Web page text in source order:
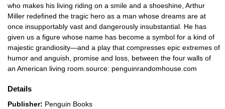
who makes his living riding on a smile and a shoeshine, Arthur
Miller redefined the tragic hero as a man whose dreams are at
once insupportably vast and dangerously insubstantial. He has
given us a figure whose name has become a symbol for a kind of
majestic grandiosity—and a play that compresses epic extremes of
humor and anguish, promise and loss, between the four walls of
an American living room.source: penguinrandomhouse.com
Details
Publisher: Penguin Books